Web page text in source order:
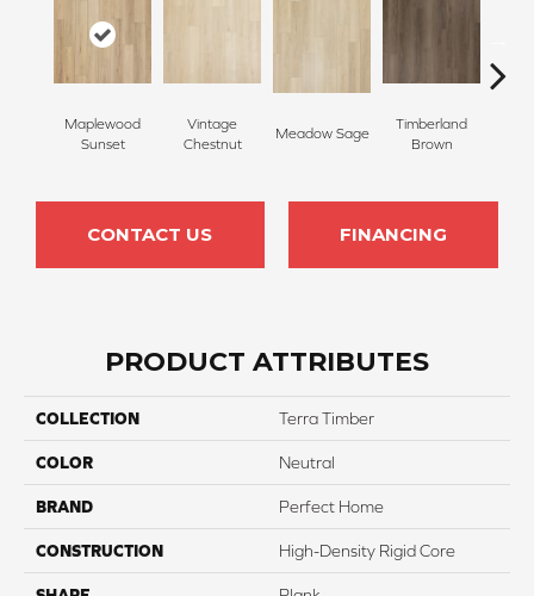
Maplewood
Sunset
Vintage
Chestnut
Meadow Sage
Timberland
Brown
CONTACT US FINANCING
PRODUCT ATTRIBUTES
COLLECTION Terra Timber
COLOR Neutral
BRAND Perfect Home
CONSTRUCTION High-Density Rigid Core